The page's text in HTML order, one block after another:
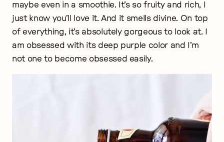
maybe even in a smoothie. It’s so fruity and rich, I
just know you’ll love it. And it smells divine. On top
of everything, it’s absolutely gorgeous to look at. I
am obsessed with its deep purple color and I’m
not one to become obsessed easily.